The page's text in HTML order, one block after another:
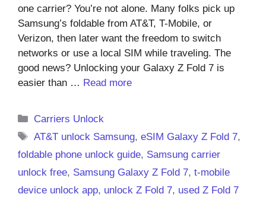
one carrier? You’re not alone. Many folks pick up
Samsung’s foldable from AT&T, T-Mobile, or
Verizon, then later want the freedom to switch
networks or use a local SIM while traveling. The
good news? Unlocking your Galaxy Z Fold 7 is
easier than … Read more
Categories
Carriers Unlock
Tags
AT&T unlock Samsung,eSIM Galaxy Z Fold 7,
foldable phone unlock guide, Samsung carrier
unlock free, Samsung Galaxy Z Fold 7, t-mobile
device unlock app, unlock Z Fold 7, used Z Fold 7